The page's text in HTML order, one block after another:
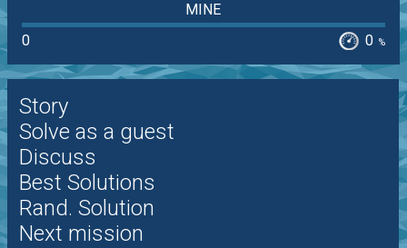
MINE
0
0 %
Story
Solve as a guest
Discuss
Best Solutions
Rand. Solution
Next mission